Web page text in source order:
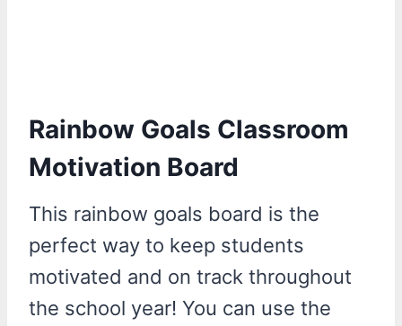
Rainbow Goals Classroom
Motivation Board
This rainbow goals board is the
perfect way to keep students
motivated and on track throughout
the school year! You can use the